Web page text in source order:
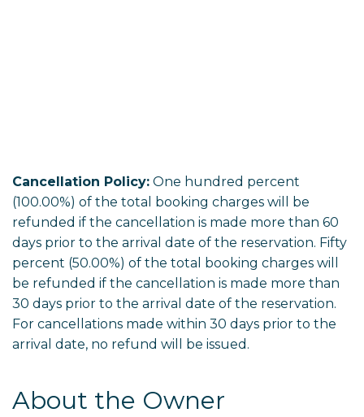
Cancellation Policy: One hundred percent
(100.00%) of the total booking charges will be
refunded if the cancellation is made more than 60
days prior to the arrival date of the reservation. Fifty
percent (50.00%) of the total booking charges will
be refunded if the cancellation is made more than
30 days prior to the arrival date of the reservation.
For cancellations made within 30 days prior to the
arrival date, no refund will be issued.
About the Owner